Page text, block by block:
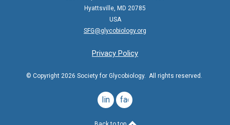
Hyattsville, MD 20785
USA
SFG@glycobiology.org
Privacy Policy
© Copyright 2026 Society for Glycobiology. All rights reserved.
linkedinfacebook